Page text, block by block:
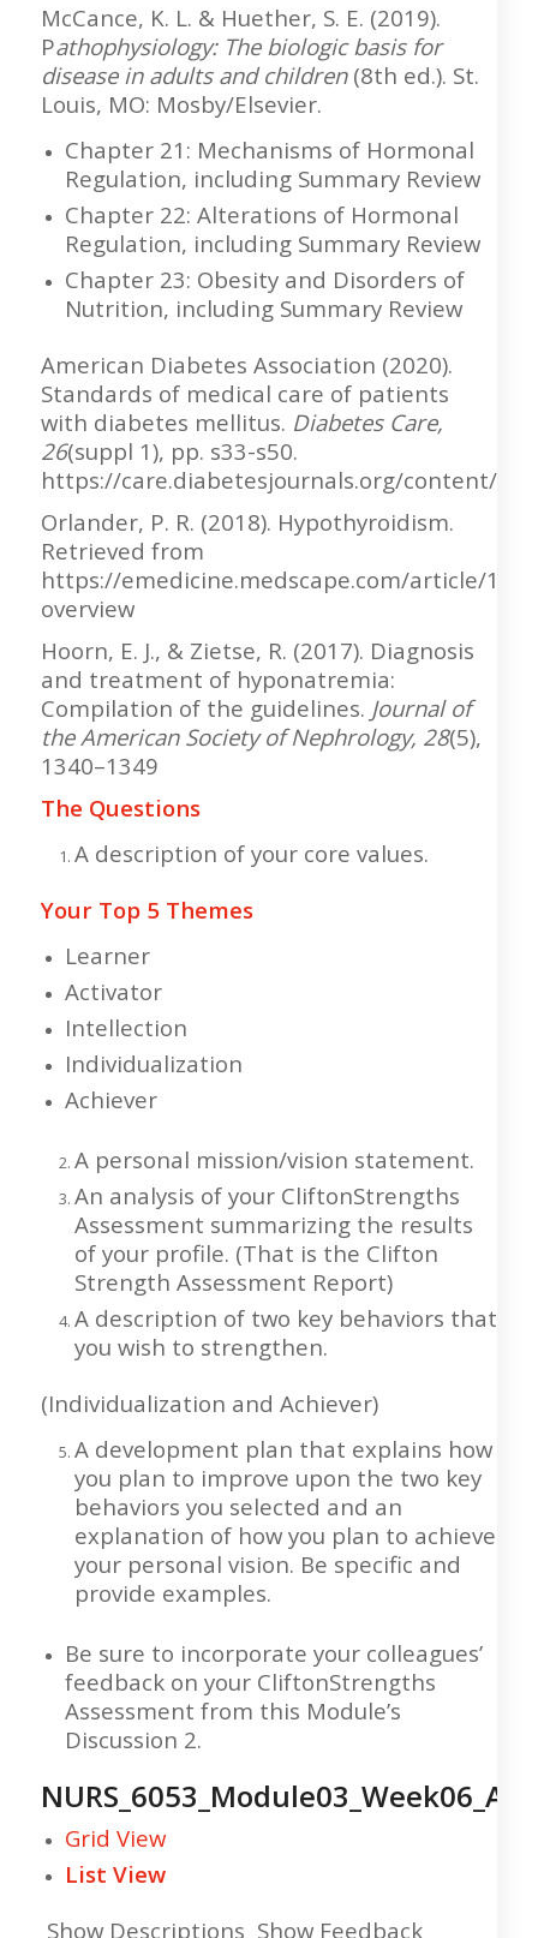
McCance, K. L. & Huether, S. E. (2019).
Pathophysiology: The biologic basis for
disease in adults and children (8th ed.). St.
Louis, MO: Mosby/Elsevier.
Chapter 21: Mechanisms of Hormonal
Regulation, including Summary Review
Chapter 22: Alterations of Hormonal
Regulation, including Summary Review
Chapter 23: Obesity and Disorders of
Nutrition, including Summary Review
American Diabetes Association (2020).
Standards of medical care of patients
with diabetes mellitus. Diabetes Care,
26(suppl 1), pp. s33-s50.
https://care.diabetesjournals.org/content/26/
Orlander, P. R. (2018). Hypothyroidism.
Retrieved from
https://emedicine.medscape.com/article/
overview
Hoorn, E. J., & Zietse, R. (2017). Diagnosis
and treatment of hyponatremia:
Compilation of the guidelines. Journal of
the American Society of Nephrology, 28(5),
1340–1349
The Questions
A description of your core values.
Your Top 5 Themes
Learner
Activator
Intellection
Individualization
Achiever
A personal mission/vision statement.
An analysis of your CliftonStrengths
Assessment summarizing the results
of your profile. (That is the Clifton
Strength Assessment Report)
A description of two key behaviors that
you wish to strengthen.
(Individualization and Achiever)
A development plan that explains how
you plan to improve upon the two key
behaviors you selected and an
explanation of how you plan to achieve
your personal vision. Be specific and
provide examples.
Be sure to incorporate your colleagues’
feedback on your CliftonStrengths
Assessment from this Module’s
Discussion 2.
Grid View
List View
Show Descriptions Show Feedback